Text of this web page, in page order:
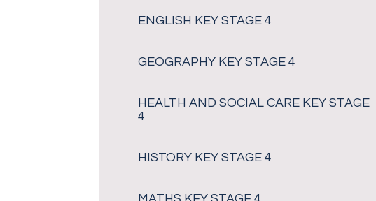
ENGLISH KEY STAGE 4
GEOGRAPHY KEY STAGE 4
HEALTH AND SOCIAL CARE KEY STAGE
4
HISTORY KEY STAGE 4